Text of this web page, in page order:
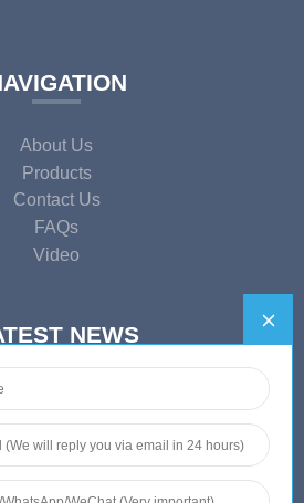
About Us
Products
Contact Us
FAQs
Video
NEWS
Embrace the Era — To ...
prevention and control
Equipment Market Expe...
insist on”Quality fi...